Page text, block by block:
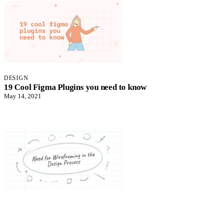
DESIGN
19 Cool Figma Plugins you need to know
May 14, 2021